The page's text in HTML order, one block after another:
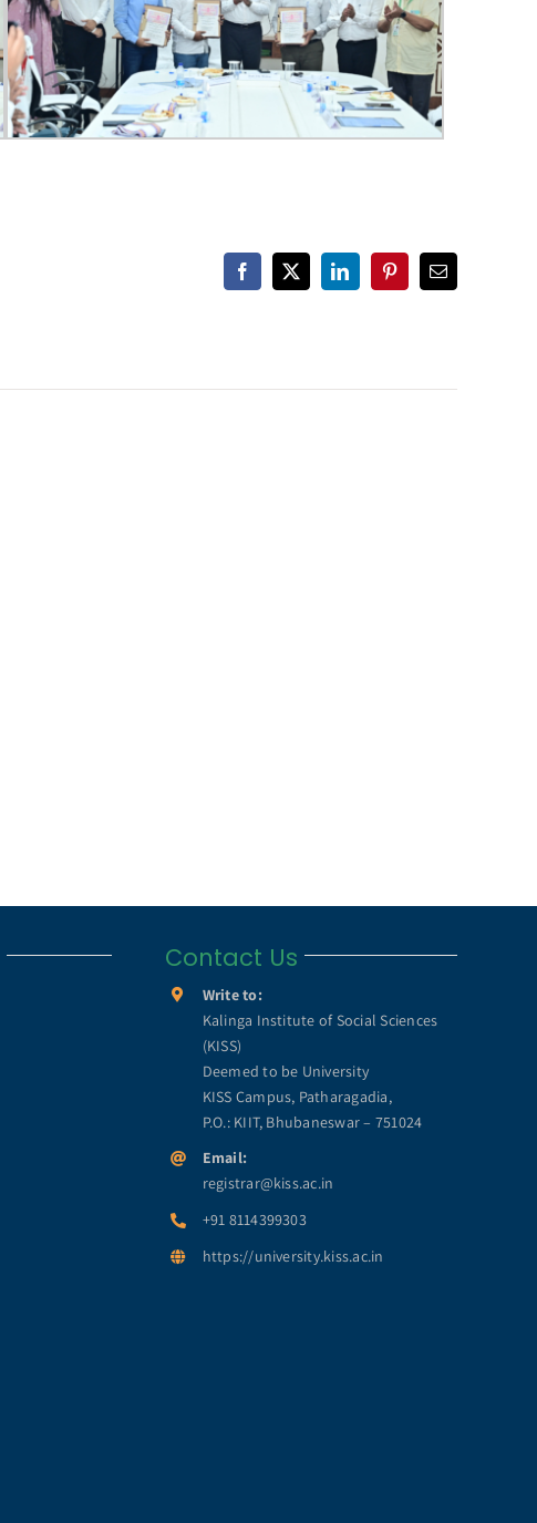
Facebook
X LinkedInPinterestEmail
Contact Us
Write to:
Kalinga Institute of Social Sciences
(KISS)
Deemed to be University
KISS Campus, Patharagadia,
P.O.: KIIT, Bhubaneswar – 751024
Email:
registrar@kiss.ac.in
+91 8114399303
https://university.kiss.ac.in